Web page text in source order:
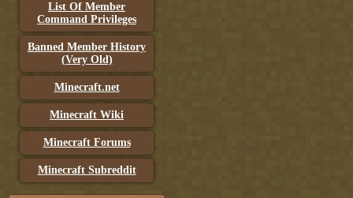
List Of Member
Command Privileges
Banned Member History
(Very Old)
Minecraft.net
Minecraft Wiki
Minecraft Forums
Minecraft Subreddit